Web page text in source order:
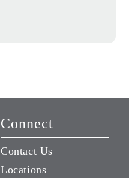
Connect
Contact Us
Locations